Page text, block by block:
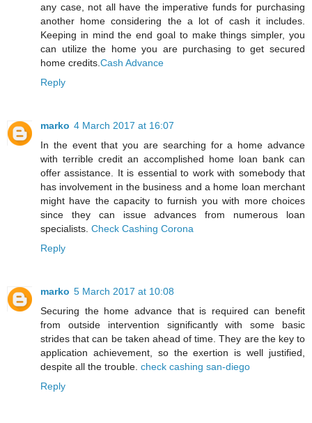
any case, not all have the imperative funds for purchasing
another home considering the a lot of cash it includes.
Keeping in mind the end goal to make things simpler, you
can utilize the home you are purchasing to get secured
home credits.Cash Advance
Reply
marko 4 March 2017 at 16:07
In the event that you are searching for a home advance
with terrible credit an accomplished home loan bank can
offer assistance. It is essential to work with somebody that
has involvement in the business and a home loan merchant
might have the capacity to furnish you with more choices
since they can issue advances from numerous loan
specialists. Check Cashing Corona
Reply
marko 5 March 2017 at 10:08
Securing the home advance that is required can benefit
from outside intervention significantly with some basic
strides that can be taken ahead of time. They are the key to
application achievement, so the exertion is well justified,
despite all the trouble. check cashing san-diego
Reply